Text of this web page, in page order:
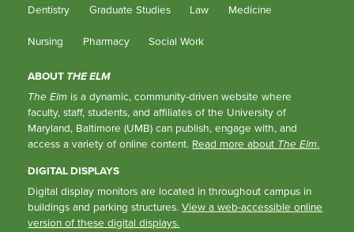
Dentistry
Graduate Studies Law Medicine
Nursing Pharmacy Social Work
ABOUT THE ELM
The Elm is a dynamic, community-driven website where
faculty, staff, students, and affiliates of the University of
Maryland, Baltimore (UMB) can publish, engage with, and
access a variety of online content. Read more about The Elm.
DIGITAL DISPLAYS
Digital display monitors are located in throughout campus in
buildings and parking structures.View a web-accessible online
version of these digital displays.